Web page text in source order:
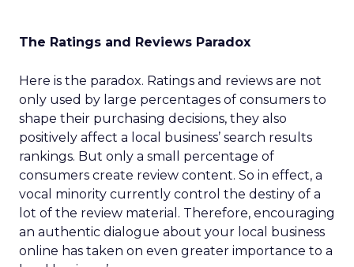
The Ratings and Reviews Paradox
Here is the paradox. Ratings and reviews are not
only used by large percentages of consumers to
shape their purchasing decisions, they also
positively affect a local business’ search results
rankings. But only a small percentage of
consumers create review content. So in effect, a
vocal minority currently control the destiny of a
lot of the review material. Therefore, encouraging
an authentic dialogue about your local business
online has taken on even greater importance to a